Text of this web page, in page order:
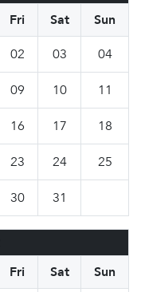
Fri Sat
Sun
02 03 04
09 10 11
16 17 18
23 24 25
30 31
Fri Sat
Sun